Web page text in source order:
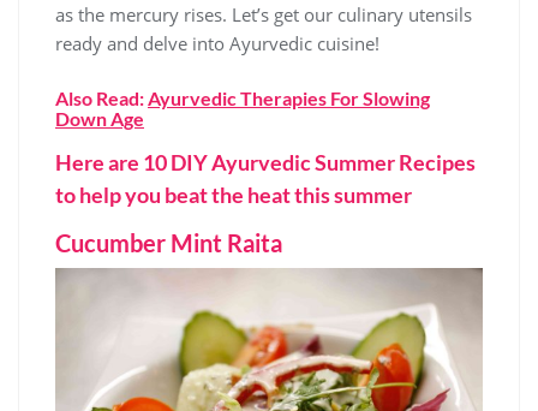
as the mercury rises. Let’s get our culinary utensils
ready and delve into Ayurvedic cuisine!
Also Read: Ayurvedic Therapies For Slowing
Down Age
Here are 10 DIY Ayurvedic Summer Recipes
to help you beat the heat this summer
Cucumber Mint Raita